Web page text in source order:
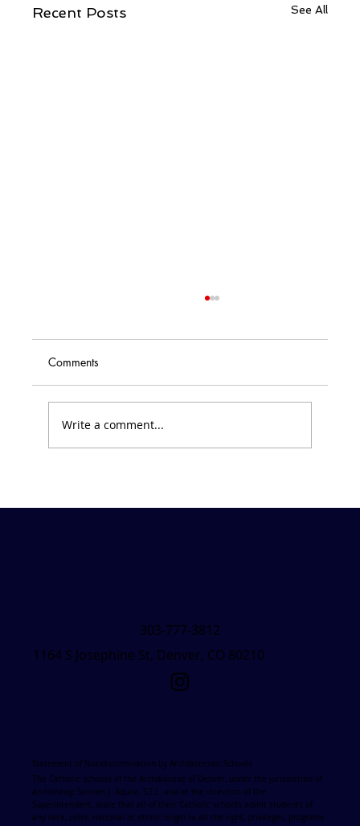
Recent Posts See All
Comments
Write a comment...
303-777-3812
1164 S Josephine St, Denver, CO 80210
Statement of Nondiscrimination by Archdiocesan Schools
The Catholic schools of the Archdiocese of Denver, under the jurisdiction of
Archbishop Samuel J. Aquila, S.T.L. and at the direction of the
Superintendent, state that all of their Catholic schools admit students of
any race, color, national or ethnic origin to all the right, privileges, programs